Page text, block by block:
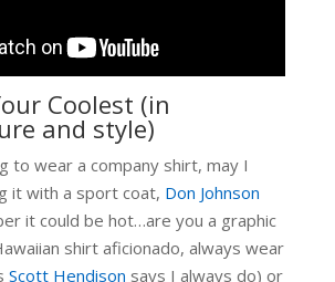
Coolest (in
and style)
to wear a company shirt, may I
it with a sport coat, Don Johnson
it could be hot…are you a graphic
shirt aficionado, always wear
Scott Hendison says I always do) or